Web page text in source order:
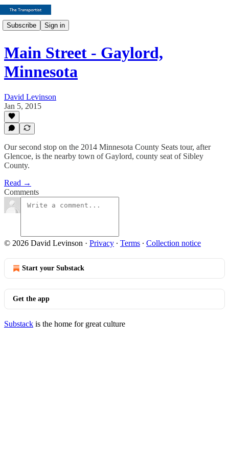
Subscribe Sign in
Main Street - Gaylord,
Minnesota
David Levinson
Jan 5, 2015
Our second stop on the 2014 Minnesota County Seats tour, after
Glencoe, is the nearby town of Gaylord, county seat of Sibley
County.
Read →
Comments
© 2026 David Levinson · Privacy ∙ Terms ∙ Collection notice
Start your Substack
Get the app
Substack is the home for great culture